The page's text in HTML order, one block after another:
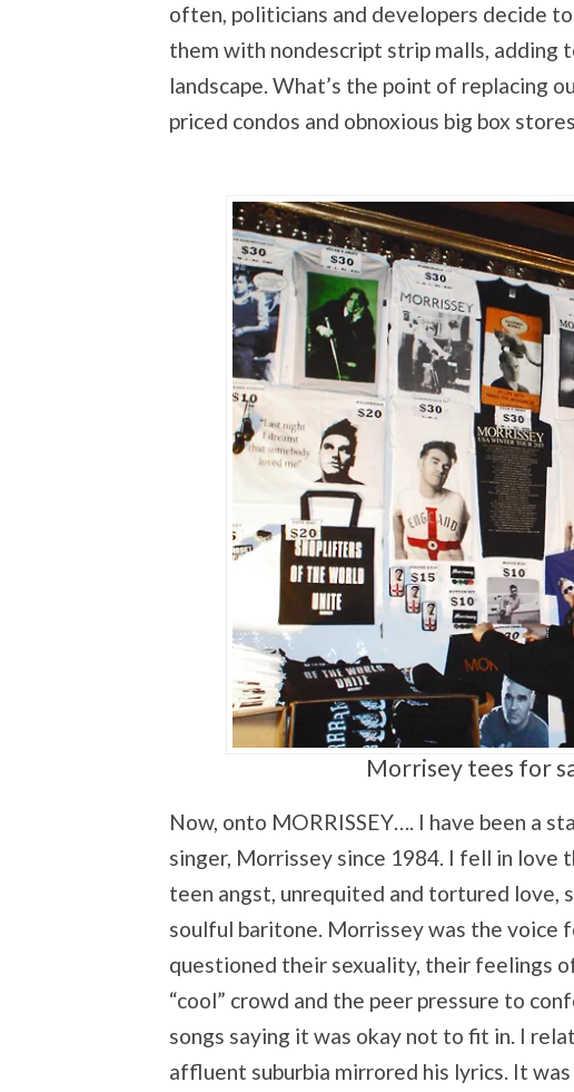
often, politicians and developers decide
them with nondescript strip malls, adding
landscape. What’s the point of replacing
priced condos and obnoxious big box
Morrisey tees for
Now, onto MORRISSEY…. I have been a
singer, Morrissey since 1984. I fell in love
teen angst, unrequited and tortured love,
soulful baritone. Morrissey was the voice
questioned their sexuality, their feelings
“cool” crowd and the peer pressure to
songs saying it was okay not to fit in. I
affluent suburbia mirrored his lyrics. It